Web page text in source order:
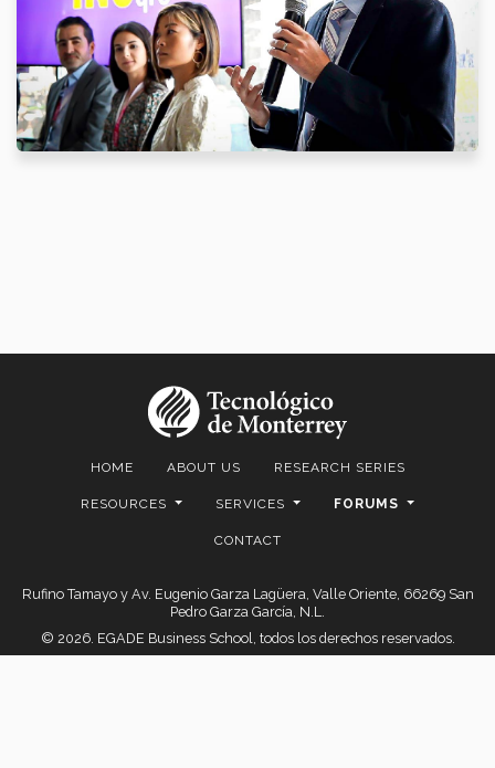
HOME ABOUT US RESEARCH SERIES
RESOURCES SERVICES FORUMS
CONTACT
Rufino Tamayo y Av. Eugenio Garza Lagüera, Valle Oriente, 66269 San
Pedro Garza García, N.L.
© 2026. EGADE Business School, todos los derechos reservados.